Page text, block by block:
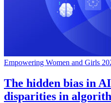
Empowering Women and Girls
The hidden bias in
disparities in